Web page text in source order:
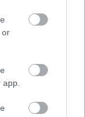
or
help you
can also